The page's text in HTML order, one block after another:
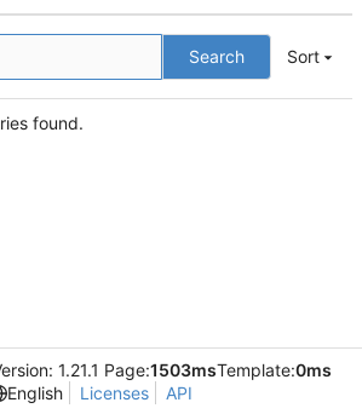
Search Sort
found.
1.21.1 Page:1503msTemplate:0ms
English
Licenses API